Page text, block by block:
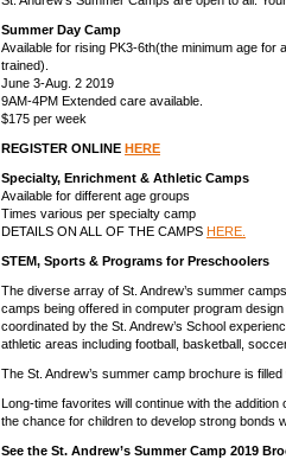
Summer Day Camp
Available for rising PK3-6th(the minimum age
trained).
June 3-Aug. 2 2019
9AM-4PM Extended care available.
$175 per week
REGISTER ONLINE HERE
Specialty, Enrichment & Athletic Camps
Available for different age groups
Times various per specialty camp
DETAILS ON ALL OF THE CAMPS HERE.
STEM, Sports & Programs for Preschoolers
The diverse array of St. Andrew’s summer
camps being offered in computer program
coordinated by the St. Andrew’s School
athletic areas including football, basketball,
The St. Andrew’s summer camp brochure is
Long-time favorites will continue with the
the chance for children to develop strong bonds
See the St. Andrew’s Summer Camp 2019